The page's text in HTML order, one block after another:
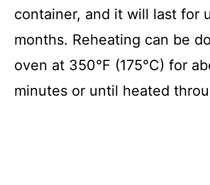
container, and it will last for
months. Reheating can be
oven at 350°F (175°C) for
minutes or until heated